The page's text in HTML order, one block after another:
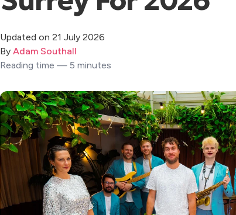
Updated on 21 July 2026
By Adam Southall
Reading time — 5 minutes